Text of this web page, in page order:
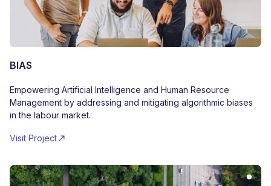
BIAS
Empowering Artificial Intelligence and Human Resource
Management by addressing and mitigating algorithmic biases
in the labour market.
Visit Project